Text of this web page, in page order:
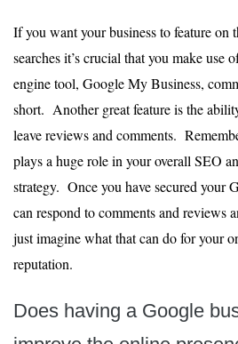
If you want your business to feature on
searches it’s crucial that you make use
engine tool, Google My Business,
short. Another great feature is the
leave reviews and comments.
plays a huge role in your overall SEO
strategy. Once you have secured your
can respond to comments and reviews
just imagine what that can do for your
reputation.
Does having a Google